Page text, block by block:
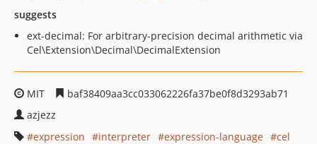
suggests
ext-decimal: For arbitrary-precision decimal arithmetic via
Cel\Extension\Decimal\DecimalExtension
MIT
baf38409aa3cc033062226fa37be0f8d3293ab71
azjezz
expression
interpreter expression-language
cel